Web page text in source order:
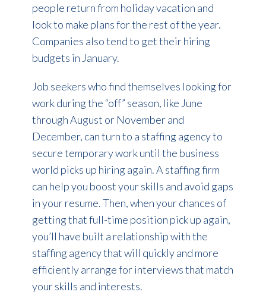
people return from holiday vacation and
look to make plans for the rest of the year.
Companies also tend to get their hiring
budgets in January.
Job seekers who find themselves looking for
work during the “off” season, like June
through August or November and
December, can turn to a staffing agency to
secure temporary work until the business
world picks up hiring again. A staffing firm
can help you boost your skills and avoid gaps
in your resume. Then, when your chances of
getting that full-time position pick up again,
you’ll have built a relationship with the
staffing agency that will quickly and more
efficiently arrange for interviews that match
your skills and interests.